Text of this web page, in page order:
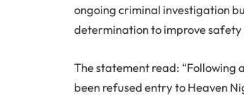
ongoing criminal investigation
determination to improve safety
The statement read: “Following
been refused entry to Heaven